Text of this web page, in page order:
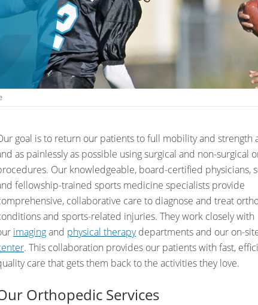
goal is to return our patients to full mobility and strength
as painlessly as possible using surgical and non-surgical
Our knowledgeable, board-certified physicians,
fellowship-trained sports medicine specialists provide
collaborative care to diagnose and treat
and sports-related injuries. They work closely with
imagingand physical therapydepartments and our on-
. This collaboration provides our patients with fast,
care that gets them back to the activities they love.
Orthopedic Services